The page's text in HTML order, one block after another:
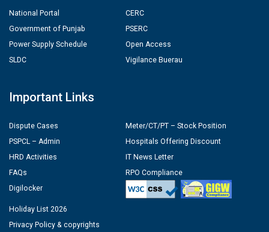
National Portal
Government of Punjab
Power Supply Schedule
SLDC
CERC
PSERC
Open Access
Vigilance Buerau
Important Links
Dispute Cases
PSPCL – Admin
HRD Activities
FAQs
Digilocker
Meter/CT/PT – Stock Position
Hospitals Offering Discount
IT News Letter
RPO Compliance
Holiday List 2026
Privacy Policy & copyrights